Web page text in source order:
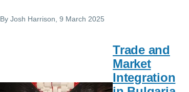
By Josh Harrison , 9 March 2025
Trade and
Market
Integration